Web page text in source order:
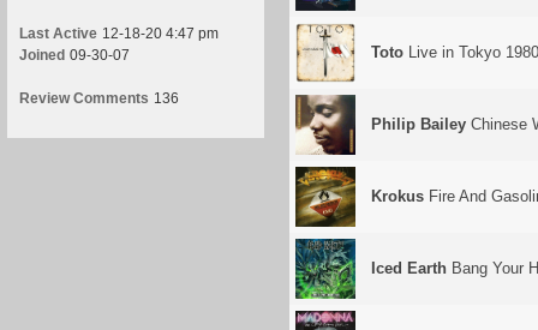
Last Active 12-18-20 4:47 pm
Joined 09-30-07
Review Comments 136
Toto Live in Tokyo 1980
Philip Bailey Chinese
Krokus Fire And
Iced Earth Bang Your